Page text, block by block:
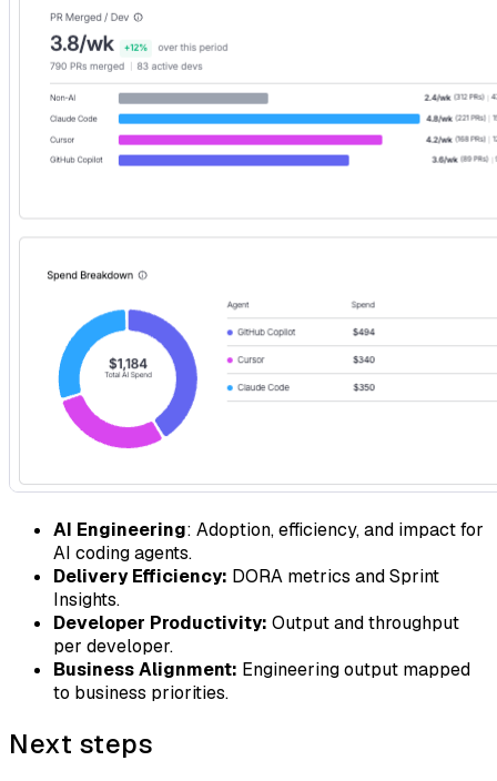
AI Engineering: Adoption, efficiency, and impact for
AI coding agents.
Delivery Efficiency: DORA metrics and Sprint
Insights.
Developer Productivity: Output and throughput
per developer.
Business Alignment: Engineering output mapped
to business priorities.
Next steps